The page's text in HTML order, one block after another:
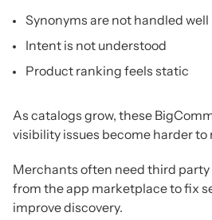
Synonyms are not handled well
Intent is not understood
Product ranking feels static
As catalogs grow, these
visibility issues become harder to
Merchants often need third party
from the app marketplace to fix
improve discovery.